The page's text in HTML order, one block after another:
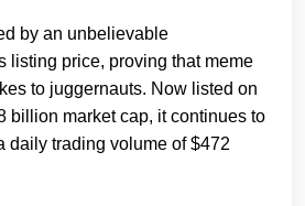
by an unbelievable
listing price, proving that meme
to juggernauts. Now listed on
billion market cap, it continues to
daily trading volume of $472